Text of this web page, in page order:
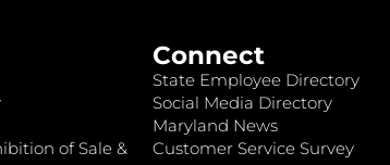
of Sale &
Connect
State Employee Directory
Social Media Directory
Maryland News
Customer Service Survey